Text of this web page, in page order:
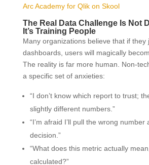
Arc Academy for Qlik on Skool
The Real Data Challenge Is Not
It’s Training People
Many organizations believe that if they
dashboards, users will magically
The reality is far more human. Non-
a specific set of anxieties:
“I don’t know which report to trust;
slightly different numbers.”
“I’m afraid I’ll pull the wrong
decision.”
“What does this metric actually
calculated?”